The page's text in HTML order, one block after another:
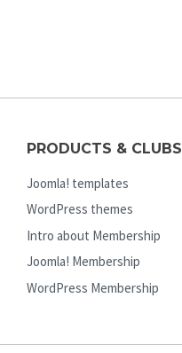
PRODUCTS & CLUBS
Joomla! templates
WordPress themes
Intro about Membership
Joomla! Membership
WordPress Membership